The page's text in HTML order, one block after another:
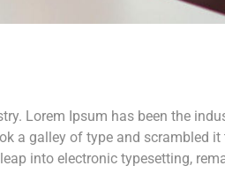
Lorem Ipsum has been the
a galley of type and scrambled it
into electronic typesetting,